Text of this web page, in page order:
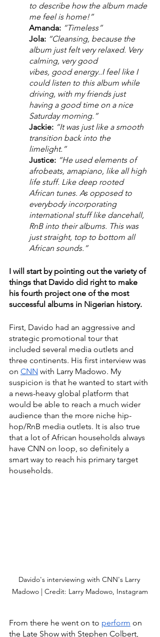
to describe how the album made
me feel is home!”
Amanda: “Timeless”
Jola: “Cleansing, because the
album just felt very relaxed. Very
calming, very good
vibes, good energy..I feel like I
could listen to this album while
driving, with my friends just
having a good time on a nice
Saturday morning.”
Jackie: “It was just like a smooth
transition back into the
limelight.”
Justice: “He used elements of
afrobeats, amapiano, like all high
life stuff. Like deep rooted
African tunes. As opposed to
everybody incorporating
international stuff like dancehall,
RnB into their albums. This was
just straight, top to bottom all
African sounds.”
I will start by pointing out the variety of
things that Davido did right to make
his fourth project one of the most
successful albums in Nigerian history.
First, Davido had an aggressive and
strategic promotional tour that
included several media outlets and
three continents. His first interview was
on CNN with Larry Madowo. My
suspicion is that he wanted to start with
a news-heavy global platform that
would be able to reach a much wider
audience than the more niche hip-
hop/RnB media outlets. It is also true
that a lot of African households always
have CNN on loop, so definitely a
smart way to reach his primary target
households.
Davido's interviewing with CNN's Larry
Madowo | Credit: Larry Madowo, Instagram
From there he went on to perform on
the Late Show with Stephen Colbert,